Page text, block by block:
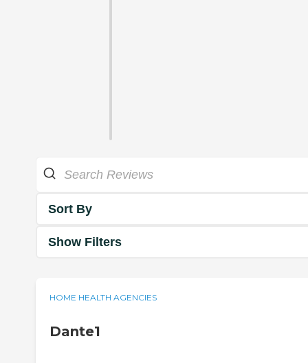
Sort By
Show Filters
HOME HEALTH AGENCIES
Dante1